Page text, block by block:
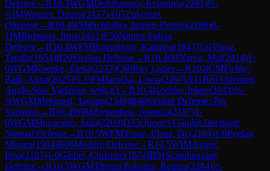
Defense→R10.3WGMDoluhanova, Evgeniya(2261)½-
½IMWagner, Dinara(2437)A05Zukertort
Opening→R10.4WIMSchloffer, Jasmin-Denise(2168)0-
1IMBulmaga, Irina(2401)E50Nimzo-Indian
Defense→R10.4WFMBraeutigam, Katerina(1947)1-0Trunz,
Tamila(1854)B20Sicilian Defense→R10.4IMNarva, Mai(2414)1-
0WGMKoepke, Elena(2237)C60Ruy Lopez→R10.4CMFichte-
Rath, Alina(2025)½-½FMJarocka, Liwia(2267)A11Réti Opening:
Anglo-Slav Variation, with g3→R10.4Koehler, Inken(2043)½-
½WGMMelamed, Tatjana(2346)B40Sicilian Defense: Pin
Variation →R10.4WIMZiegenfuss, Antonia(2187)1-
0WGMMovsesian, Julia(2209)D35Queen's Gambit Declined:
Normal Defense→R10.5WFMTrunz, Elena, Dr.(2104)1-0Peglau,
Mirjam(1964)B06Modern Defense→R10.5WIMAgrest,
Inna(2187)1-0Giebel, Christine(1874)B01 Scandinavian
Defense→R10.5WGMTheissl Pokorna, Regina(2284)½-